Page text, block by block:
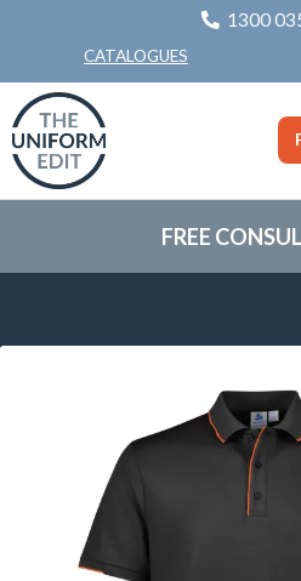
1300
CATALOGUES
FREE